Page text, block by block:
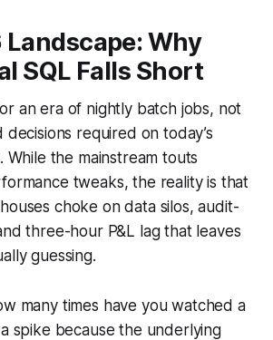
Landscape: Why
SQL Falls Short
an era of nightly batch jobs, not
required on today’s
While the mainstream touts
tweaks, the reality is that
choke on data silos, audit-
three-hour P&L lag that leaves
guessing.
many times have you watched a
spike because the underlying